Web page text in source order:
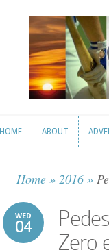
HOME ABOUT
Home » 2016 »
WED
04
Zero